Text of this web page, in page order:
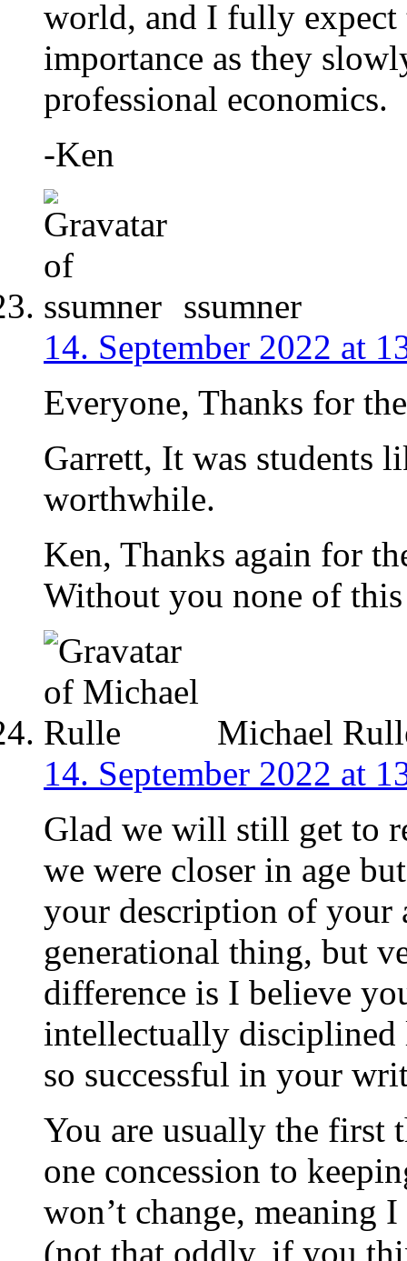
world, and I fully
importance as they
professional economics.
-Ken
ssumner
14. September 2022 at
Everyone, Thanks for
Garrett, It was students
worthwhile.
Ken, Thanks again for
Without you none of
Michael
14. September 2022 at
Glad we will still get to
we were closer in age
your description of your
generational thing, but
difference is I believe
intellectually
so successful in your
You are usually the
one concession to
won’t change,
(not that oddly, if you